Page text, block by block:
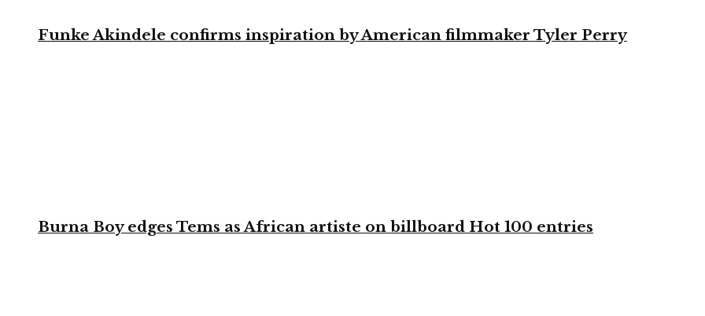
Funke Akindele confirms inspiration by American filmmaker Tyler Perry
Burna Boy edges Tems as African artiste on billboard Hot 100 entries